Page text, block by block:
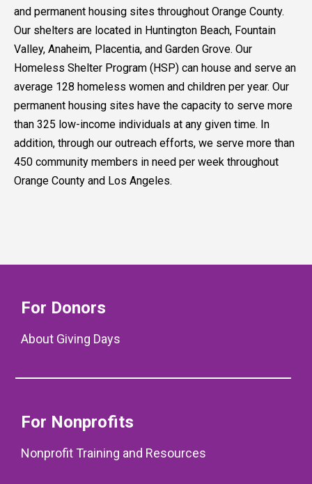
and permanent housing sites throughout Orange County.
Our shelters are located in Huntington Beach, Fountain
Valley, Anaheim, Placentia, and Garden Grove. Our
Homeless Shelter Program (HSP) can house and serve an
average 128 homeless women and children per year. Our
permanent housing sites have the capacity to serve more
than 325 low-income individuals at any given time. In
addition, through our outreach efforts, we serve more than
450 community members in need per week throughout
Orange County and Los Angeles.
For Donors
About Giving Days
For Nonprofits
Nonprofit Training and Resources